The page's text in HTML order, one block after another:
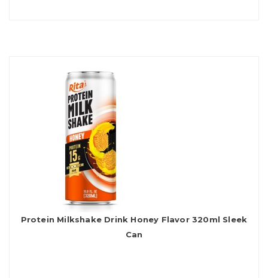
Protein Milkshake Drink Honey Flavor 320ml Sleek
Can